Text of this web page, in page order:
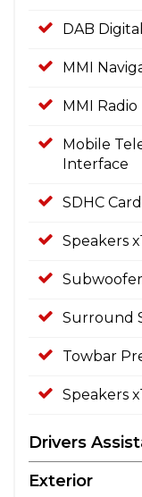
DAB
MMI
MMI
Mobile
Interface
SDHC
Speakers
Subwoofer
Surround
Towbar
Speakers
Drivers
Exterior